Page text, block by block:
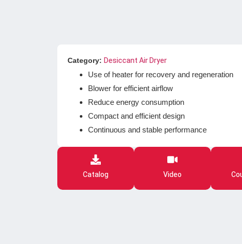
Category: Desiccant Air Dryer
Use of heater for recovery and regeneration
Blower for efficient airflow
Reduce energy consumption
Compact and efficient design
Continuous and stable performance
Catalog Video